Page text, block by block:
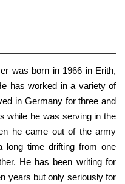
was born in 1966 in Erith,
has worked in a variety of
in Germany for three and
while he was serving in the
he came out of the army
long time drifting from one
He has been writing for
years but only seriously for